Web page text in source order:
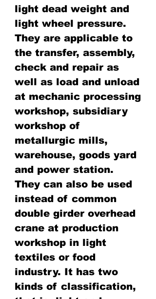
light dead weight and
light wheel pressure.
They are applicable to
the transfer, assembly,
check and repair as
well as load and unload
at mechanic processing
workshop, subsidiary
workshop of
metallurgic mills,
warehouse, goods yard
and power station.
They can also be used
instead of common
double girder overhead
crane at production
workshop in light
textiles or food
industry. It has two
kinds of classification,